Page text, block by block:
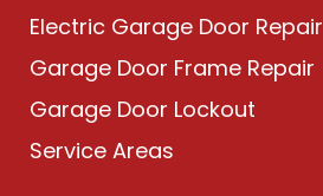
Electric Garage Door Repair
Garage Door Frame Repair
Garage Door Lockout
Service Areas